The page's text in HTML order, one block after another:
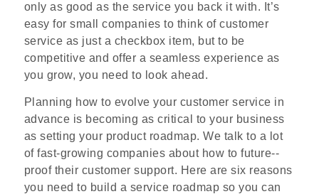
only as good as the service you back it with. It’s
easy for small companies to think of customer
service as just a checkbox item, but to be
competitive and offer a seamless experience as
you grow, you need to look ahead.
Planning how to evolve your customer service in
advance is becoming as critical to your business
as setting your product roadmap. We talk to a lot
of fast-­growing companies about how to future-­
proof their customer support. Here are six reasons
you need to build a service roadmap so you can